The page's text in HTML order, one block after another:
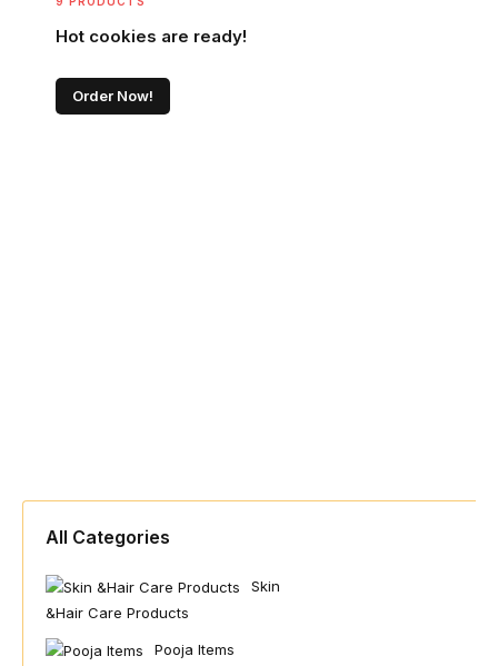
Hot cookies are ready!
Order Now!
All Categories
Skin
&hair Care Products
Pooja Items